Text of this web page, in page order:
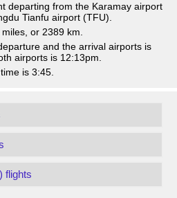
departing from the Karamay airport
Tianfu airport (TFU).
or 2389 km.
and the arrival airports is
airports is 12:13pm
is 3:45.
flights